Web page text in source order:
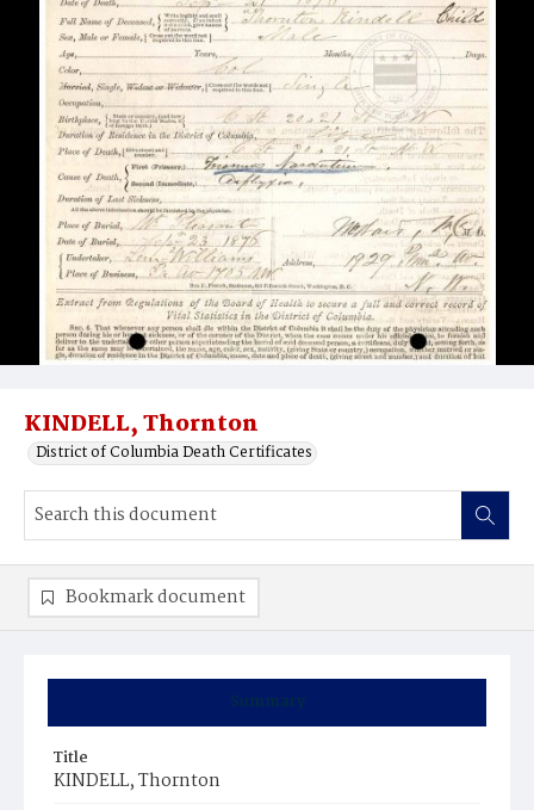
KINDELL, Thornton
District of Columbia Death Certificates
Summary
Title
KINDELL, Thornton
Bookmark document